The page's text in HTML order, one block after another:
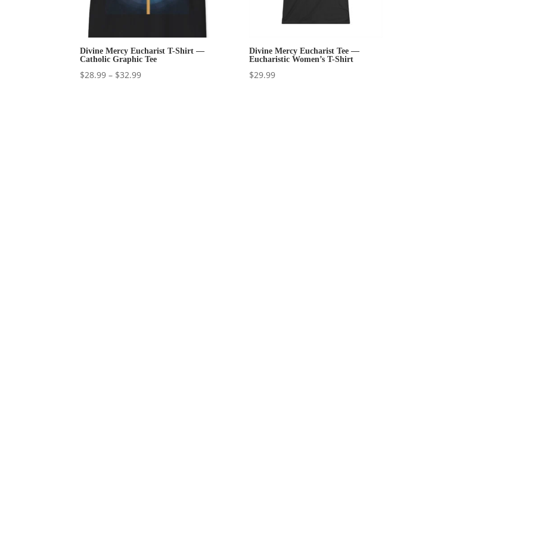
Divine Mercy Eucharist T-Shirt —
Catholic Graphic Tee
$28.99 – $32.99Price
Divine Mercy Eucharist Tee —
Eucharistic Women’s T-Shirt
$29.99